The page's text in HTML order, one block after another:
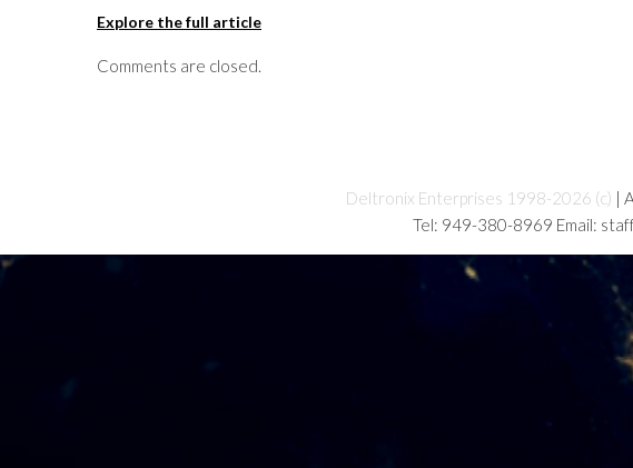
Explore the full article
Comments are closed.
Deltronix Enterprises 1998-2026 (c) |
Tel: 949-380-8969 Email: